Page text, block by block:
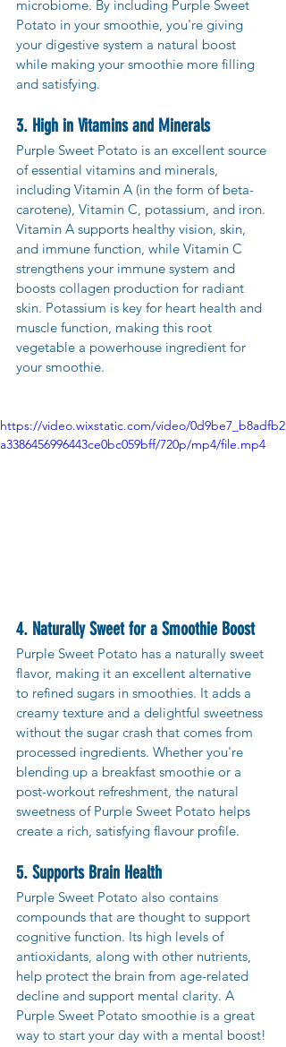
microbiome. By including Purple Sweet
Potato in your smoothie, you're giving
your digestive system a natural boost
while making your smoothie more filling
and satisfying.
3. High in Vitamins and Minerals
Purple Sweet Potato is an excellent source
of essential vitamins and minerals,
including Vitamin A (in the form of beta-
carotene), Vitamin C, potassium, and iron.
Vitamin A supports healthy vision, skin,
and immune function, while Vitamin C
strengthens your immune system and
boosts collagen production for radiant
skin. Potassium is key for heart health and
muscle function, making this root
vegetable a powerhouse ingredient for
your smoothie.
https://video.wixstatic.com/video/0d9be7_b8adfb2
a3386456996443ce0bc059bff/720p/mp4/file.mp4
4. Naturally Sweet for a Smoothie Boost
Purple Sweet Potato has a naturally sweet
flavor, making it an excellent alternative
to refined sugars in smoothies. It adds a
creamy texture and a delightful sweetness
without the sugar crash that comes from
processed ingredients. Whether you're
blending up a breakfast smoothie or a
post-workout refreshment, the natural
sweetness of Purple Sweet Potato helps
create a rich, satisfying flavour profile.
5. Supports Brain Health
Purple Sweet Potato also contains
compounds that are thought to support
cognitive function. Its high levels of
antioxidants, along with other nutrients,
help protect the brain from age-related
decline and support mental clarity. A
Purple Sweet Potato smoothie is a great
way to start your day with a mental boost!